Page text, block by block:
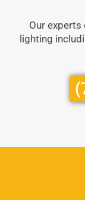
Our
lighting